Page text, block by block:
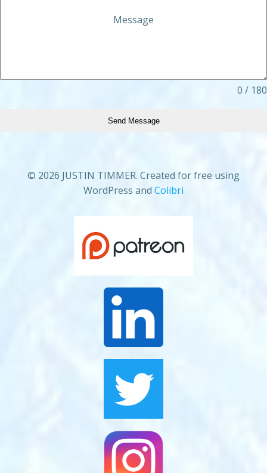
Message
0 / 180
Send Message
© 2026 JUSTIN TIMMER. Created for free using
WordPress and Colibri